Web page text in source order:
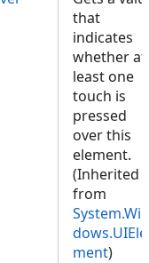
that
indicates
whether at
least one
touch is
pressed
over this
element.
(Inherited
from
System.Win
dows.UIEle
ment)